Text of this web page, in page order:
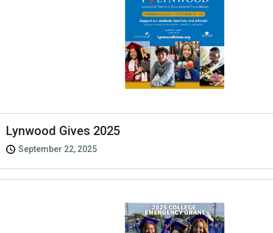
Lynwood Gives 2025
September 22, 2025